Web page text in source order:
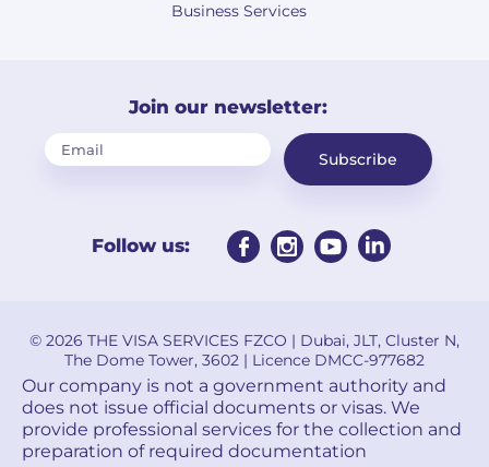
Business Services
Join our newsletter:
Subscribe
Follow us:
© 2026 THE VISA SERVICES FZCO | Dubai, JLT, Cluster N,
The Dome Tower, 3602 | Licence DMCC-977682
Our company is not a government authority and
does not issue official documents or visas. We
provide professional services for the collection and
preparation of required documentation